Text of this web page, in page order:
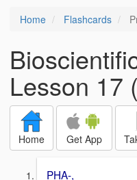
Home Flashcards
Lesson 17
Home Get App
PHA-,